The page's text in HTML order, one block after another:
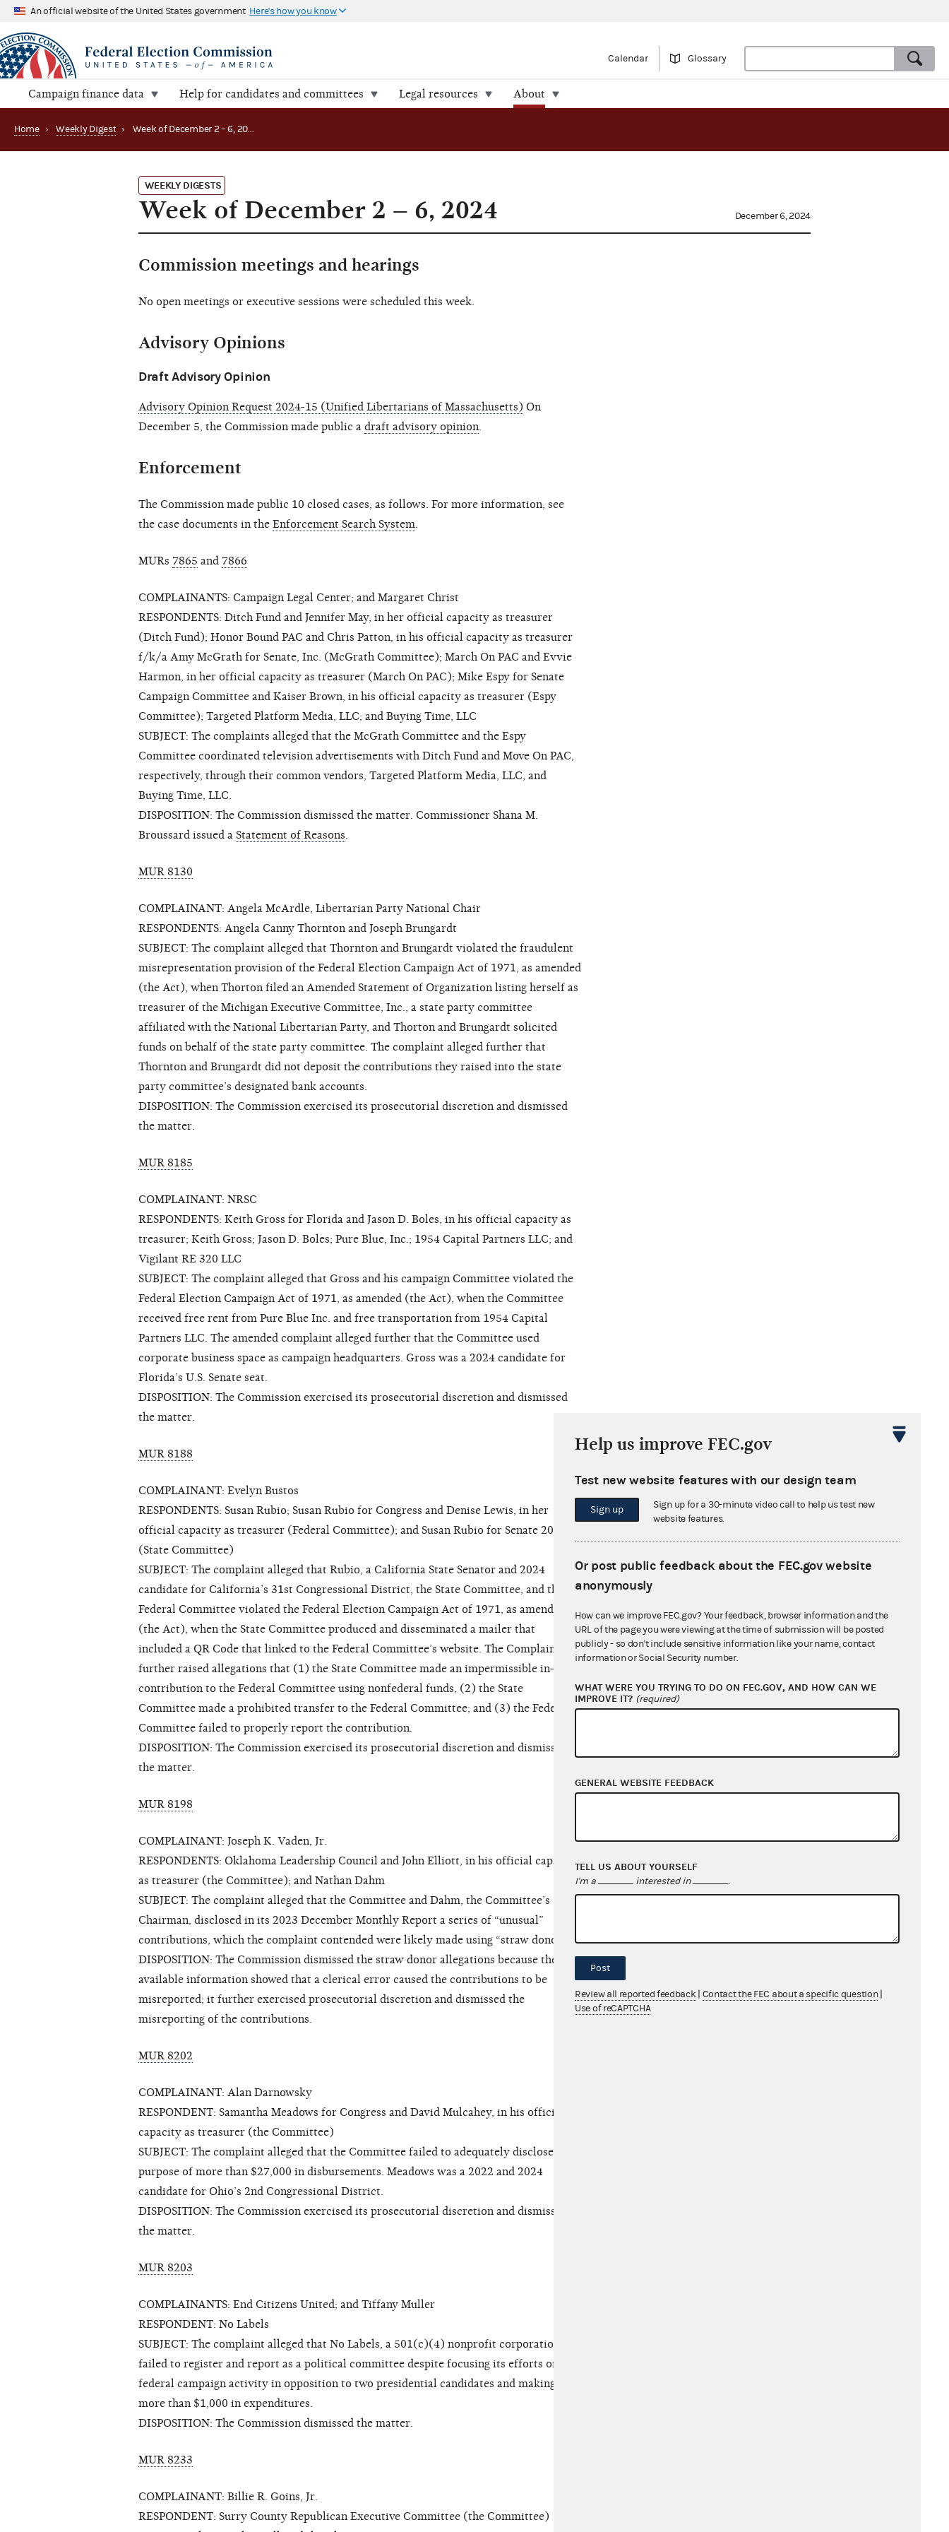
An official website of the United States government Here's how you know
Calendar Glossary
Campaign finance data Help for candidates and committees Legal resources About
Home › Weekly Digest › Week of December 2 – 6, 2024
WEEKLY DIGESTS
Week of December 2 – 6, 2024 December 6, 2024
Commission meetings and hearings
No open meetings or executive sessions were scheduled this week.
Advisory Opinions
Draft Advisory Opinion
Advisory Opinion Request 2024-15 (Unified Libertarians of Massachusetts) On
December 5, the Commission made public a draft advisory opinion.
Enforcement
The Commission made public 10 closed cases, as follows. For more information, see
the case documents in the Enforcement Search System.
MURs 7865 and 7866
COMPLAINANTS: Campaign Legal Center; and Margaret Christ
RESPONDENTS: Ditch Fund and Jennifer May, in her official capacity as treasurer
(Ditch Fund); Honor Bound PAC and Chris Patton, in his official capacity as treasurer
f/k/a Amy McGrath for Senate, Inc. (McGrath Committee); March On PAC and Evvie
Harmon, in her official capacity as treasurer (March On PAC); Mike Espy for Senate
Campaign Committee and Kaiser Brown, in his official capacity as treasurer (Espy
Committee); Targeted Platform Media, LLC; and Buying Time, LLC
SUBJECT: The complaints alleged that the McGrath Committee and the Espy
Committee coordinated television advertisements with Ditch Fund and Move On PAC,
respectively, through their common vendors, Targeted Platform Media, LLC, and
Buying Time, LLC.
DISPOSITION: The Commission dismissed the matter. Commissioner Shana M.
Broussard issued a Statement of Reasons.
MUR 8130
COMPLAINANT: Angela McArdle, Libertarian Party National Chair
RESPONDENTS: Angela Canny Thornton and Joseph Brungardt
SUBJECT: The complaint alleged that Thornton and Brungardt violated the fraudulent
misrepresentation provision of the Federal Election Campaign Act of 1971, as amended
(the Act), when Thorton filed an Amended Statement of Organization listing herself as
treasurer of the Michigan Executive Committee, Inc., a state party committee
affiliated with the National Libertarian Party, and Thorton and Brungardt solicited
funds on behalf of the state party committee. The complaint alleged further that
Thornton and Brungardt did not deposit the contributions they raised into the state
party committee’s designated bank accounts.
DISPOSITION: The Commission exercised its prosecutorial discretion and dismissed
the matter.
MUR 8185
COMPLAINANT: NRSC
RESPONDENTS: Keith Gross for Florida and Jason D. Boles, in his official capacity as
treasurer; Keith Gross; Jason D. Boles; Pure Blue, Inc.; 1954 Capital Partners LLC; and
Vigilant RE 320 LLC
SUBJECT: The complaint alleged that Gross and his campaign Committee violated the
Federal Election Campaign Act of 1971, as amended (the Act), when the Committee
received free rent from Pure Blue Inc. and free transportation from 1954 Capital
Partners LLC. The amended complaint alleged further that the Committee used
corporate business space as campaign headquarters. Gross was a 2024 candidate for
Florida’s U.S. Senate seat.
DISPOSITION: The Commission exercised its prosecutorial discretion and dismissed
the matter.
MUR 8188
COMPLAINANT: Evelyn Bustos
RESPONDENTS: Susan Rubio; Susan Rubio for Congress and Denise Lewis, in her
official capacity as treasurer (Federal Committee); and Susan Rubio for Senate 2026
(State Committee)
SUBJECT: The complaint alleged that Rubio, a California State Senator and 2024
candidate for California’s 31st Congressional District, the State Committee, and the
Federal Committee violated the Federal Election Campaign Act of 1971, as amended
(the Act), when the State Committee produced and disseminated a mailer that
included a QR Code that linked to the Federal Committee’s website. The Complaint
further raised allegations that (1) the State Committee made an impermissible in-kind
contribution to the Federal Committee using nonfederal funds, (2) the State
Committee made a prohibited transfer to the Federal Committee; and (3) the Federal
Committee failed to properly report the contribution.
DISPOSITION: The Commission exercised its prosecutorial discretion and dismissed
the matter.
MUR 8198
COMPLAINANT: Joseph K. Vaden, Jr.
RESPONDENTS: Oklahoma Leadership Council and John Elliott, in his official capacity
as treasurer (the Committee); and Nathan Dahm
SUBJECT: The complaint alleged that the Committee and Dahm, the Committee’s
Chairman, disclosed in its 2023 December Monthly Report a series of “unusual”
contributions, which the complaint contended were likely made using “straw donors.”
DISPOSITION: The Commission dismissed the straw donor allegations because the
available information showed that a clerical error caused the contributions to be
misreported; it further exercised prosecutorial discretion and dismissed the
misreporting of the contributions.
MUR 8202
COMPLAINANT: Alan Darnowsky
RESPONDENT: Samantha Meadows for Congress and David Mulcahey, in his official
capacity as treasurer (the Committee)
SUBJECT: The complaint alleged that the Committee failed to adequately disclose the
purpose of more than $27,000 in disbursements. Meadows was a 2022 and 2024
candidate for Ohio’s 2nd Congressional District.
DISPOSITION: The Commission exercised its prosecutorial discretion and dismissed
the matter.
MUR 8203
COMPLAINANTS: End Citizens United; and Tiffany Muller
RESPONDENT: No Labels
SUBJECT: The complaint alleged that No Labels, a 501(c)(4) nonprofit corporation,
failed to register and report as a political committee despite focusing its efforts on
federal campaign activity in opposition to two presidential candidates and making
more than $1,000 in expenditures.
DISPOSITION: The Commission dismissed the matter.
MUR 8233
COMPLAINANT: Billie R. Goins, Jr.
RESPONDENT: Surry County Republican Executive Committee (the Committee)
Help us improve FEC.gov
Test new website features with our design team
Sign up
Sign up for a 30-minute video call to help us test new
website features.
Or post public feedback about the FEC.gov website
anonymously
How can we improve FEC.gov? Your feedback, browser information and the
URL of the page you were viewing at the time of submission will be posted
publicly - so don't include sensitive information like your name, contact
information or Social Security number.
WHAT WERE YOU TRYING TO DO ON FEC.GOV, AND HOW CAN WE
IMPROVE IT? (required)
GENERAL WEBSITE FEEDBACK
TELL US ABOUT YOURSELF
I'm a interested in .
Post
Review all reported feedback Contact the FEC about a specific question
Use of reCAPTCHA